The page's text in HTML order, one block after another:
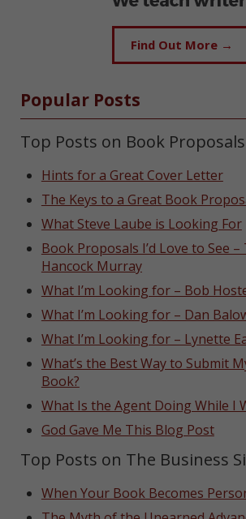
Find Out More →
Popular Posts
Top Posts on Book Proposals
Hints for a Great Cover Letter
The Keys to a Great Book
What Steve Laube is Looking For
Book Proposals I’d Love to See –
Hancock Murray
What I’m Looking for – Bob
What I’m Looking for – Dan
What I’m Looking for – Lynette
What’s the Best Way to Submit
Book?
What Is the Agent Doing While I
God Gave Me This Blog Post
Top Posts on The Business
When Your Book Becomes